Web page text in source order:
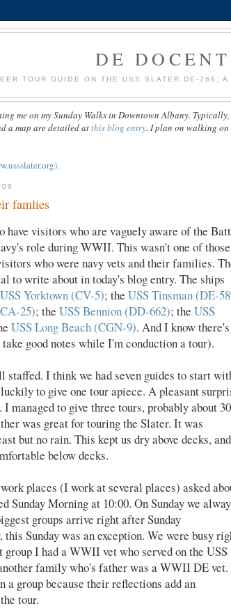
DE DOCENT
TOUR GUIDE ON THE USS SLATER DE-766, A
me on my Sunday Walks in Downtown Albany.
a map are detailed atthis blog entry. I plan on walking on
famlies
have visitors who are vaguely aware of the
role during WWII. This wasn't one of those
who were navy vets and their families.
to write about in today's blog entry. The ships
USS Yorktown (CV-5); the USS Tinsman (DE-
25); the USS Bennion (DD-662); the USS
USS Long Beach (CGN-9). And I know
good notes while I'm conduction a tour).
staffed. I think we had seven guides to start
to give one tour apiece. A pleasant
managed to give three tours, probably about 30
was great for touring the Slater. It was
but no rain. This kept us dry above decks, and
below decks.
places (I work at several places) asked
Sunday Morning at 10:00. On Sunday we
groups arrive right after Sunday
Sunday was an exception. We were busy
I had a WWII vet who served on the USS
family who's father was a WWII DE
group because their reflections add an
tour.